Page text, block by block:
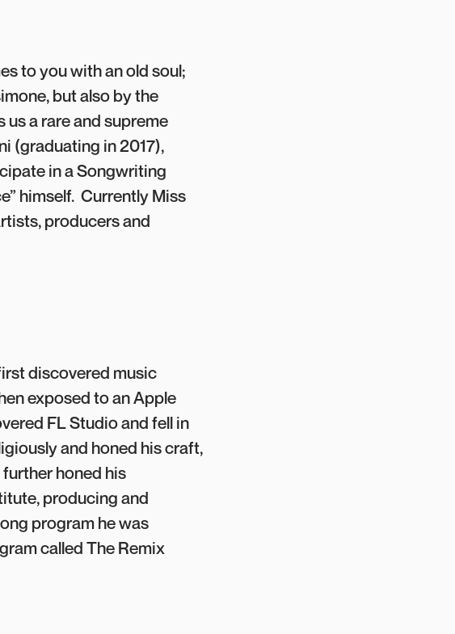
to you with an old soul;
but also by the
a rare and supreme
(graduating in 2017),
in a Songwriting
himself. Currently Miss
producers and
discovered music
exposed to an Apple
FL Studio and fell in
and honed his craft,
honed his
producing and
program he was
called The Remix